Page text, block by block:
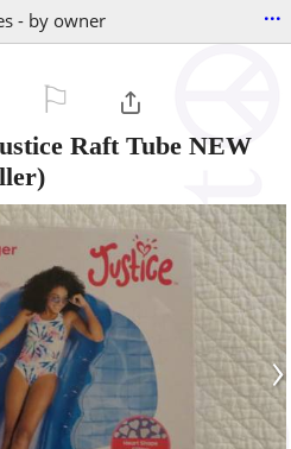
- by owner ...
Raft Tube NEW
›